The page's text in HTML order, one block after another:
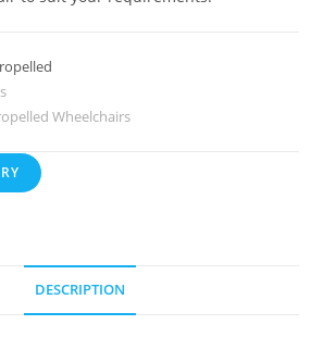
Wheelchairs
DESCRIPTION